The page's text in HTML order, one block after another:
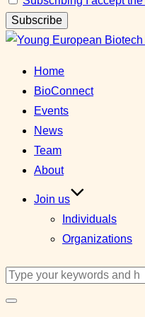
Skip
content
Home
BioConnect
Events
News
Team
About
Join us
Individuals
Organizations
Search